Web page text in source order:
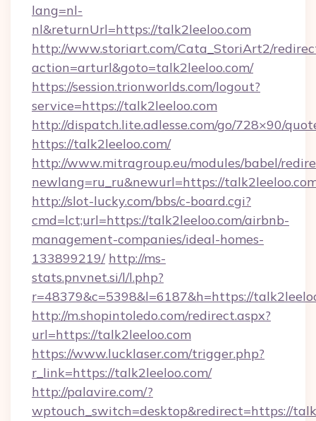
lang=nl-
nl&returnUrl=https://talk2leeloo.com
http://www.storiart.com/Cata_StoriArt2/
action=arturl&goto=talk2leeloo.com/
https://session.trionworlds.com/logout?
service=https://talk2leeloo.com
http://dispatch.lite.adlesse.com/go/728×90/
https://talk2leeloo.com/
http://www.mitragroup.eu/modules/babel/
newlang=ru_ru&newurl=https://
http://slot-lucky.com/bbs/c-board.cgi?
cmd=lct;url=https://talk2leeloo.com/airbnb-
management-companies/ideal-homes-
133899219/ http://ms-
stats.pnvnet.si/l/l.php?
r=48379&c=5398&l=6187&h=https://
http://m.shopintoledo.com/redirect.aspx?
url=https://talk2leeloo.com
https://www.lucklaser.com/trigger.php?
r_link=https://talk2leeloo.com/
http://palavire.com/?
wptouch_switch=desktop&redirect=https://